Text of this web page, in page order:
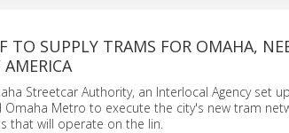
TO SUPPLY TRAMS FOR OMAHA,
AMERICA
Streetcar Authority, an Interlocal Agency set
Omaha Metro to execute the city's new tram
that will operate on the lin.